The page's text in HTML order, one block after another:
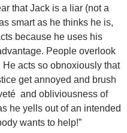
that Jack is a liar (not a
smart as he thinks he is,
because he uses his
People overlook
He acts so obnoxiously that
get annoyed and brush
and obliviousness of
he yells out of an intended
wants to help!”